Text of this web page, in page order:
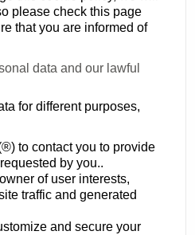
please check this page
that you are informed of
data and our lawful
for different purposes,
to contact you to provide
by you..
of user interests,
traffic and generated
and secure your